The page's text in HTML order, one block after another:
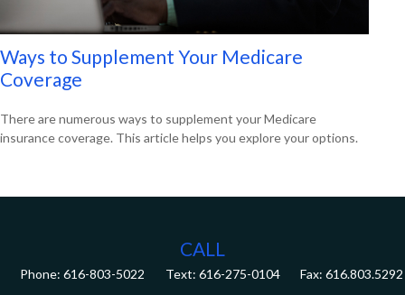
Ways to Supplement Your Medicare
Coverage
There are numerous ways to supplement your Medicare
insurance coverage. This article helps you explore your options.
CALL
Phone: 616-803-5022 Fax: 616.803.5292